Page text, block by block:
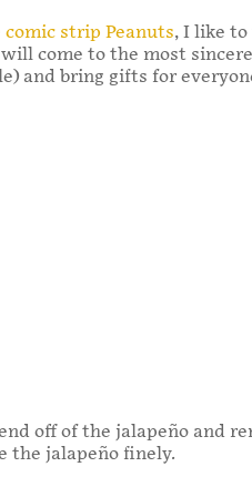
strip Peanuts, I like
come to the most
and bring gifts for
off of the jalapeño and
the jalapeño finely.